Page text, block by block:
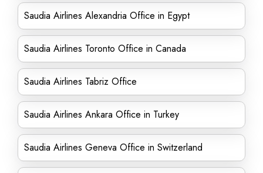
Saudia Airlines Alexandria Office in Egypt
Saudia Airlines Toronto Office in Canada
Saudia Airlines Tabriz Office
Saudia Airlines Ankara Office in Turkey
Saudia Airlines Geneva Office in Switzerland